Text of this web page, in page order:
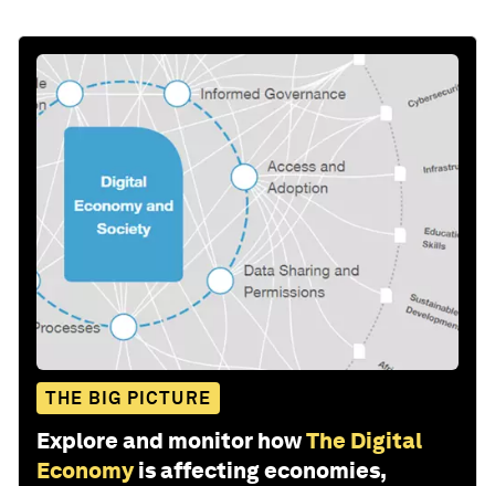
THE BIG PICTURE
Explore and monitor howThe Digital
Economy is affecting economies,